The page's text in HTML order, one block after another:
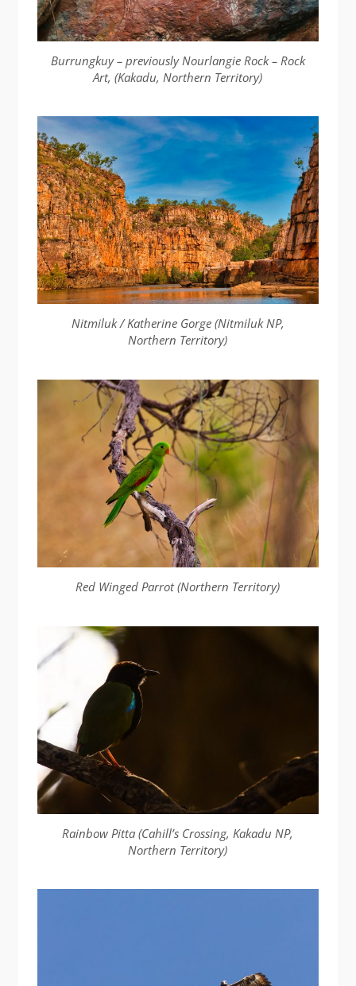
Burrungkuy – previously Nourlangie Rock – Rock
Art, (Kakadu, Northern Territory)
Nitmiluk / Katherine Gorge (Nitmiluk NP,
Northern Territory)
Red Winged Parrot (Northern Territory)
Rainbow Pitta (Cahill’s Crossing, Kakadu NP,
Northern Territory)